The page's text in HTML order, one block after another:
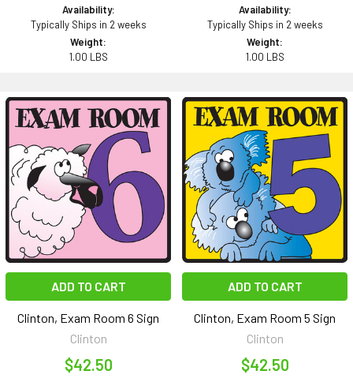
Availability:
Typically Ships in 2 weeks
Weight:
1.00 LBS
Availability:
Typically Ships in 2 weeks
Weight:
1.00 LBS
ADD TO CART
Clinton, Exam Room 6 Sign
Clinton
$42.50
ADD TO CART
Clinton, Exam Room 5 Sign
Clinton
$42.50